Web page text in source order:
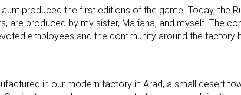
aunt produced the first editions of the game. Today, the
are produced by my sister, Mariana, and myself. The
employees and the community around the factory
in our modern factory in Arad, a small desert